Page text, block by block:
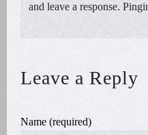
and leave a response.
Leave a Reply
Name (required)